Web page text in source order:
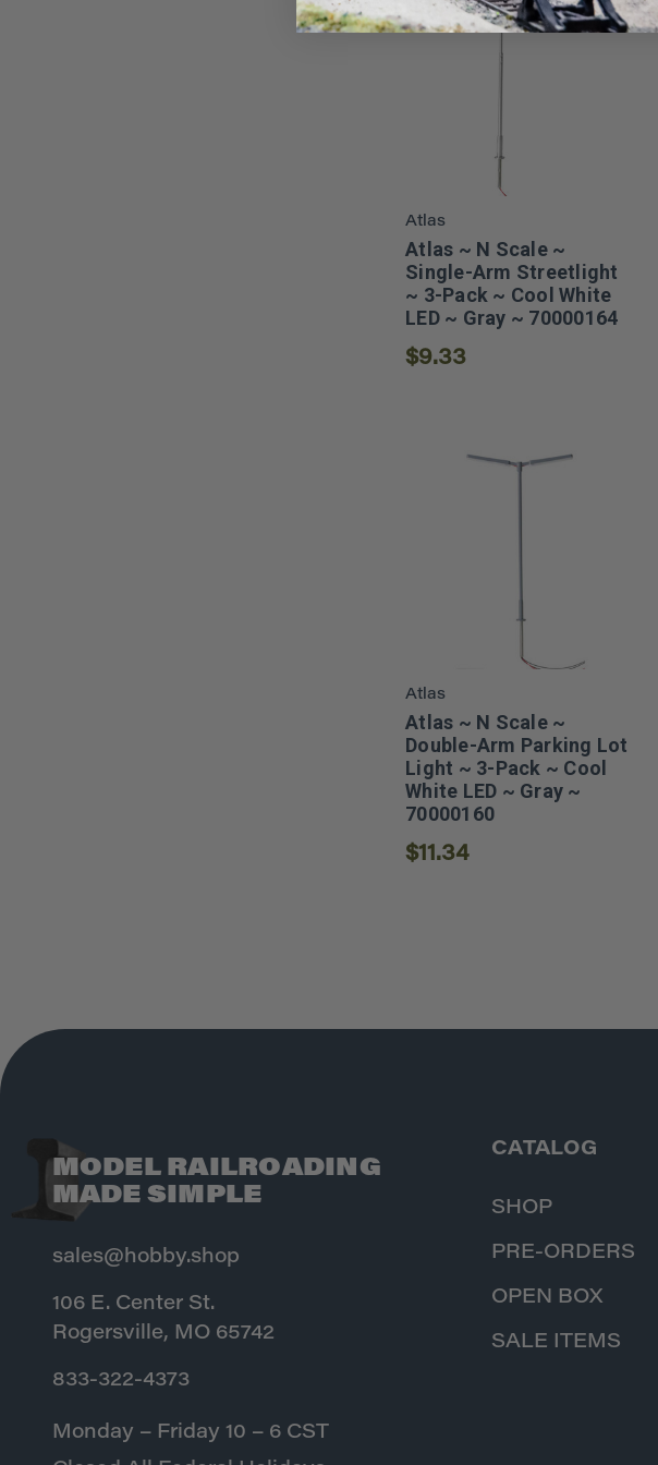
Atlas
Atlas ~ N Scale ~
Single-Arm Streetlight
~ 3-Pack ~ Cool White
LED ~ Gray ~ 70000164
$9.33
Atlas
Atlas ~ N Scale ~
Double-Arm Parking Lot
Light ~ 3-Pack ~ Cool
White LED ~ Gray ~
70000160
$11.34
MODEL RAILROADING
MADE SIMPLE
sales@hobby.shop
106 E. Center St.
Rogersville, MO 65742
833-322-4373
Monday – Friday 10 – 6 CST
CATALOG
SHOP
PRE-ORDERS
OPEN BOX
SALE ITEMS